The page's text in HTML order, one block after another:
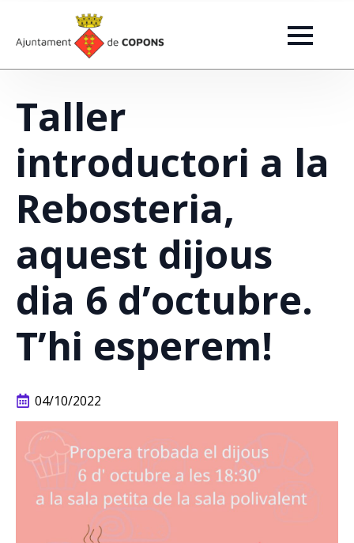
Taller
introductori a la
Rebosteria,
aquest dijous
dia 6 d’octubre.
T’hi esperem!
04/10/2022